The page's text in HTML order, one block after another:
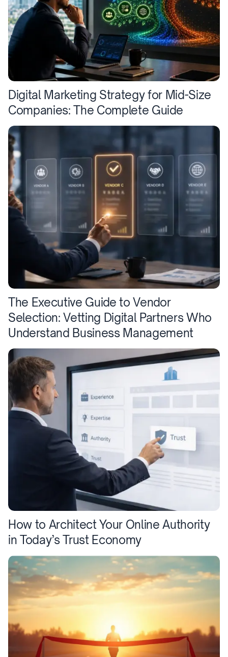
Digital Marketing Strategy for Mid-Size
Companies: The Complete Guide
The Executive Guide to Vendor
Selection: Vetting Digital Partners Who
Understand Business Management
How to Architect Your Online Authority
in Today’s Trust Economy